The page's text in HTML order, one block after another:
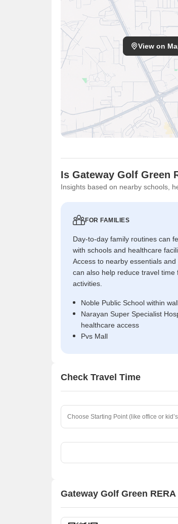
View on
Is Gateway Golf Green
Insights based on nearby schools,
FOR FAMILIES
Day-to-day family routines can
with schools and healthcare
Access to nearby essentials
can also help reduce travel time
activities.
Noble Public School within
Narayan Super Specialist
healthcare access
Pvs Mall
Check Travel Time
Gateway Golf Green